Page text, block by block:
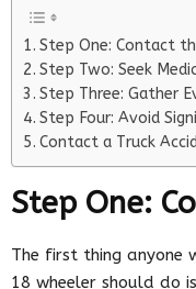
Step One: Contact
Step Two: Seek
Step Three: Gather
Step Four: Avoid
Contact a Truck
Step One:
The first thing anyone
18 wheeler should do